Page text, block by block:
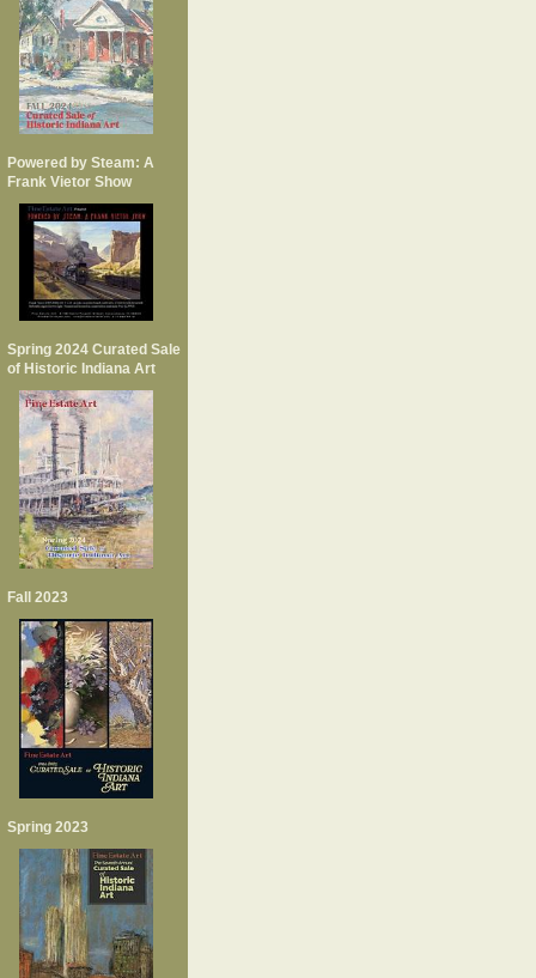
Powered by Steam: A
Frank Vietor Show
Spring 2024 Curated Sale
of Historic Indiana Art
Fall 2023
Spring 2023